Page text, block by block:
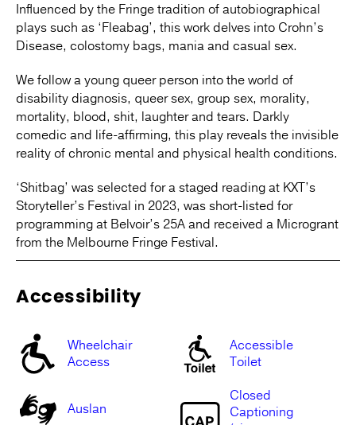
Influenced by the Fringe tradition of autobiographical
plays such as ‘Fleabag’, this work delves into Crohn’s
Disease, colostomy bags, mania and casual sex.
We follow a young queer person into the world of
disability diagnosis, queer sex, group sex, morality,
mortality, blood, shit, laughter and tears. Darkly
comedic and life-affirming, this play reveals the invisible
reality of chronic mental and physical health conditions.
‘Shitbag’ was selected for a staged reading at KXT’s
Storyteller’s Festival in 2023, was short-listed for
programming at Belvoir’s 25A and received a Microgrant
from the Melbourne Fringe Festival.
Accessibility
Wheelchair
Access
Accessible
Toilet
Auslan
Closed
Captioning